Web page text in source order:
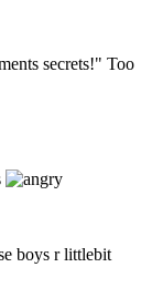
secrets!" Too
boys r littlebit